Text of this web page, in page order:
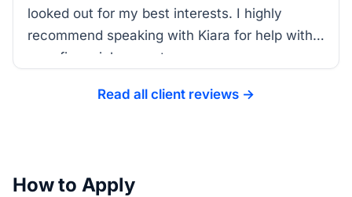
looked out for my best interests. I highly
recommend speaking with Kiara for help with
your financial support.
Read all client reviews →
How to Apply